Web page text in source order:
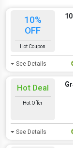
10%
OFF
Hot Coupon
See Details
Hot Deal
Hot Offer
See Details